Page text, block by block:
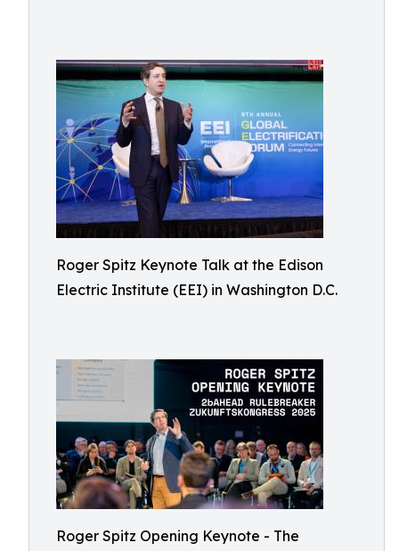
Roger Spitz Keynote Talk at the Edison
Electric Institute (EEI) in Washington D.C.
Roger Spitz Opening Keynote - The